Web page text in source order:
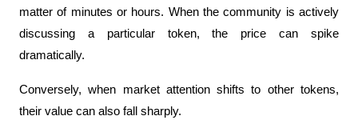
matter of minutes or hours. When the community is actively
discussing a particular token, the price can spike
dramatically.
Conversely, when market attention shifts to other tokens,
their value can also fall sharply.